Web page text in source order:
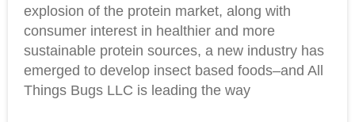
explosion of the protein market, along with
consumer interest in healthier and more
sustainable protein sources, a new industry has
emerged to develop insect based foods–and All
Things Bugs LLC is leading the way